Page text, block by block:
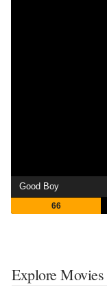
Good Boy
66
Explore